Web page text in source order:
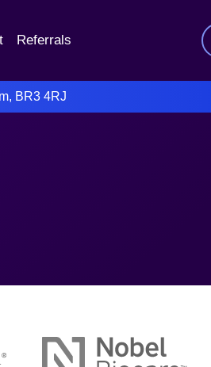
Referrals
BR3 4RJ